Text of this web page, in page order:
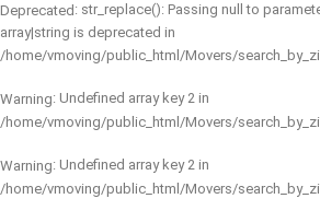
Deprecated: str_replace(): Passing null to
array|string is deprecated in
/home/vmoving/public_html/Movers/
Warning: Undefined array key 2 in
/home/vmoving/public_html/Movers/
Warning: Undefined array key 2 in
/home/vmoving/public_html/Movers/